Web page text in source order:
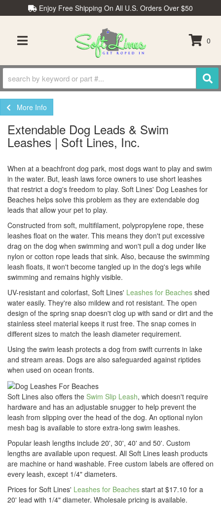
Enjoy Free Shipping On All U.S. Orders Over $50
TOGGLE NAVIGATION
0
More Info
Extendable Dog Leads & Swim
Leashes | Soft Lines, Inc.
When at a beachfront dog park, most dogs want to play and swim
in the water. But, leash laws force owners to use short leashes
that restrict a dog's freedom to play. Soft Lines' Dog Leashes for
Beaches helps solve this problem as they are extendable dog
leads that allow your pet to play.
Constructed from soft, multifilament, polypropylene rope, these
leashes float on the water. This means they don't put excessive
drag on the dog when swimming and won't pull a dog under like
nylon or cotton rope leads that sink. Also, because the swimming
leash floats, it won't become tangled up in the dog's legs while
swimming and remains highly visible.
UV-resistant and colorfast, Soft Lines' Leashes for Beaches shed
water easily. They're also mildew and rot resistant. The open
design of the spring snap doesn't clog up with sand or dirt and the
stainless steel material keeps it rust free. The snap comes in
different sizes to match the leash diameter requirement.
Using the swim leash protects a dog from swift currents in lake
and stream areas. Dogs are also safeguarded against riptides
when used on ocean fronts.
Soft Lines also offers the Swim Slip Leash, which doesn't require
hardware and has an adjustable snugger to help prevent the
leash from slipping over the head of the dog. An optional nylon
mesh bag is available to store extra-long swim leashes.
Popular leash lengths include 20', 30', 40' and 50'. Custom
lengths are available upon request. All Soft Lines leash products
are machine or hand washable. Free custom labels are offered on
every leash, except 1/4" diameters.
Prices for Soft Lines' Leashes for Beaches start at $17.10 for a
20' lead with 1/4" diameter. Wholesale pricing is available.